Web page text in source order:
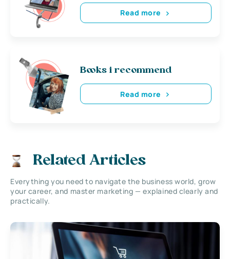
Read more
Books i recommend
Read more
Related Articles
Everything you need to navigate the business world, grow
your career, and master marketing — explained clearly and
practically.